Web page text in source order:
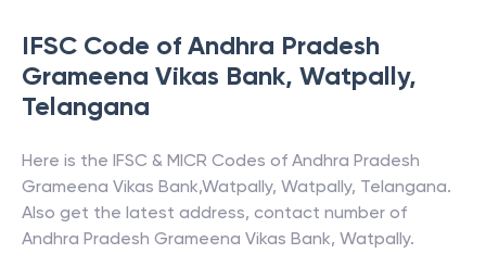
IFSC Code of Andhra Pradesh
Grameena Vikas Bank, Watpally,
Telangana
Here is the IFSC & MICR Codes of Andhra Pradesh
Grameena Vikas Bank,Watpally, Watpally, Telangana.
Also get the latest address, contact number of
Andhra Pradesh Grameena Vikas Bank, Watpally.